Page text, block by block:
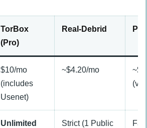
TorBox
(Pro)
Real-Debrid
$10/mo
(includes
Usenet)
~$4.20/mo
Unlimited
Strict (1 Public